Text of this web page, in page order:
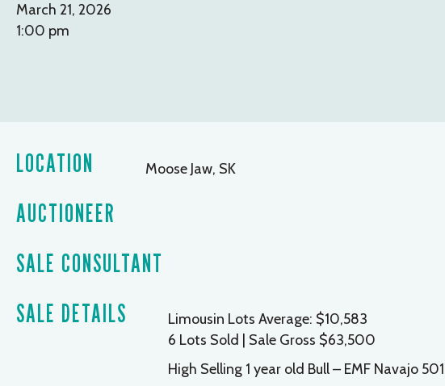
March 21, 2026
1:00 pm
LOCATION Moose Jaw, SK
AUCTIONEER
SALE CONSULTANT
SALE DETAILS
Limousin Lots Average: $10,583
6 Lots Sold | Sale Gross $63,500
High Selling 1 year old Bull – EMF Navajo